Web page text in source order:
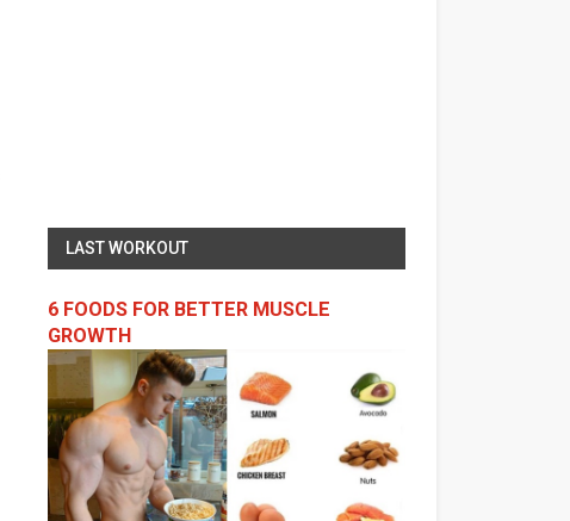
LAST WORKOUT
6 FOODS FOR BETTER MUSCLE
GROWTH